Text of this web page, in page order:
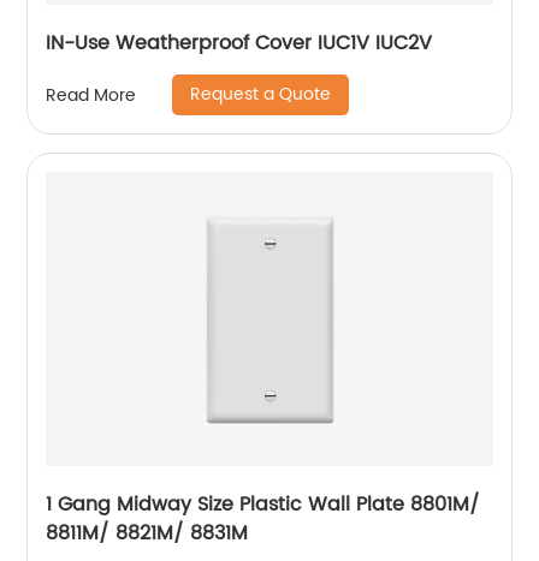
IN-Use Weatherproof Cover IUC1V IUC2V
Read More Request a Quote
1 Gang Midway Size Plastic Wall Plate 8801M/
8811M/ 8821M/ 8831M